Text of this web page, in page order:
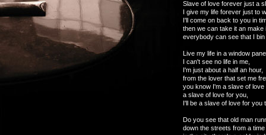
Slave of love forever just a
I give my life forever just to
I'll come on back to you in
then we can take it an make
everybody can see that I bin
Live my life in a window
I can't see no life in me,
I'm just about a half an hour,
from the lover that set me
you know I'm a slave of love
a slave of love for you,
I'll be a slave of love for you
Do you see that old man
down the streets from a